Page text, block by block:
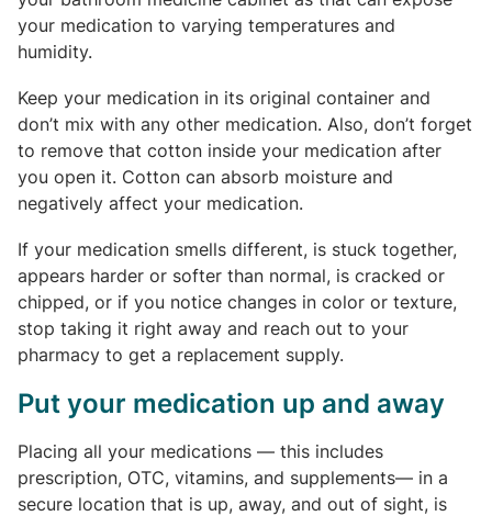
your medication to varying temperatures and
humidity.
Keep your medication in its original container and
don’t mix with any other medication. Also, don’t forget
to remove that cotton inside your medication after
you open it. Cotton can absorb moisture and
negatively affect your medication.
If your medication smells different, is stuck together,
appears harder or softer than normal, is cracked or
chipped, or if you notice changes in color or texture,
stop taking it right away and reach out to your
pharmacy to get a replacement supply.
Put your medication up and away
Placing all your medications — this includes
prescription, OTC, vitamins, and supplements— in a
secure location that is up, away, and out of sight, is